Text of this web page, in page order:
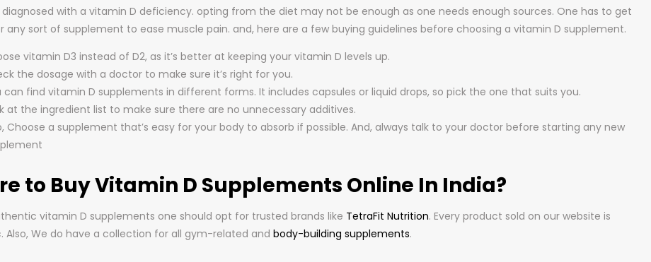
with a vitamin D deficiency. opting from the diet may not be enough as one needs enough sources. One has to get
any sort of supplement to ease muscle pain. and, here are a few buying guidelines before choosing a vitamin D supplement.
vitamin D3 instead of D2, as it’s better at keeping your vitamin D levels up.
the dosage with a doctor to make sure it’s right for you.
can find vitamin D supplements in different forms. It includes capsules or liquid drops, so pick the one that suits you.
at the ingredient list to make sure there are no unnecessary additives.
Choose a supplement that’s easy for your body to absorb if possible. And, always talk to your doctor before starting any new
to Buy Vitamin D Supplements Online In India?
vitamin D supplements one should opt for trusted brands like TetraFit Nutrition. Every product sold on our website is
Also, We do have a collection for all gym-related and body-building supplements.